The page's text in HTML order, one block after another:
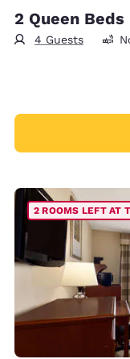
2 Queen Beds
4 Guests
2 ROOMS LEFT AT